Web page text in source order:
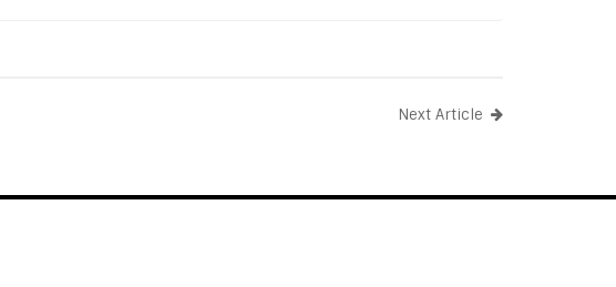
Next Article